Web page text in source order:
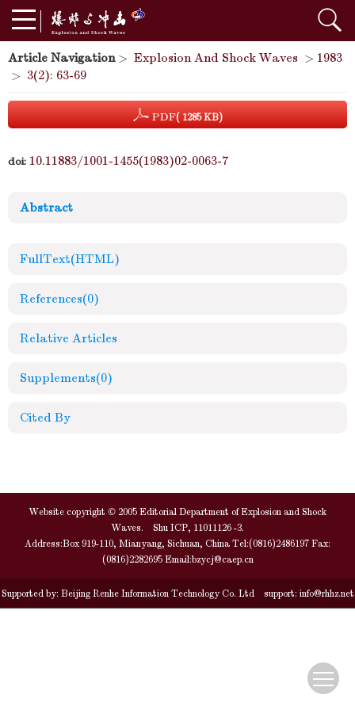
Article Navigation> Explosion And Shock Waves > 1983
> 3(2): 63-69
PDF( 1285 KB)
doi: 10.11883/1001-1455(1983)02-0063-7
Abstract
FullText(HTML)
References(0)
Relative Articles
Supplements(0)
Cited By
Website copyright © 2005 Editorial Department of Explosion and Shock
Waves. Shu ICP, 11011126 -3.
Address:Box 919-110, Mianyang, Sichuan, China Tel:(0816)2486197 Fax:
(0816)2282695 Email:bzycj@caep.cn
Supported by: Beijing Renhe Information Technology Co. Ltdsupport: info@rhhz.net